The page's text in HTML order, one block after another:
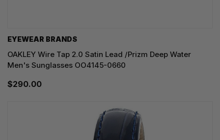
EYEWEAR BRANDS
OAKLEY Wire Tap 2.0 Satin Lead /Prizm Deep Water
Men's Sunglasses OO4145-0660
$290.00